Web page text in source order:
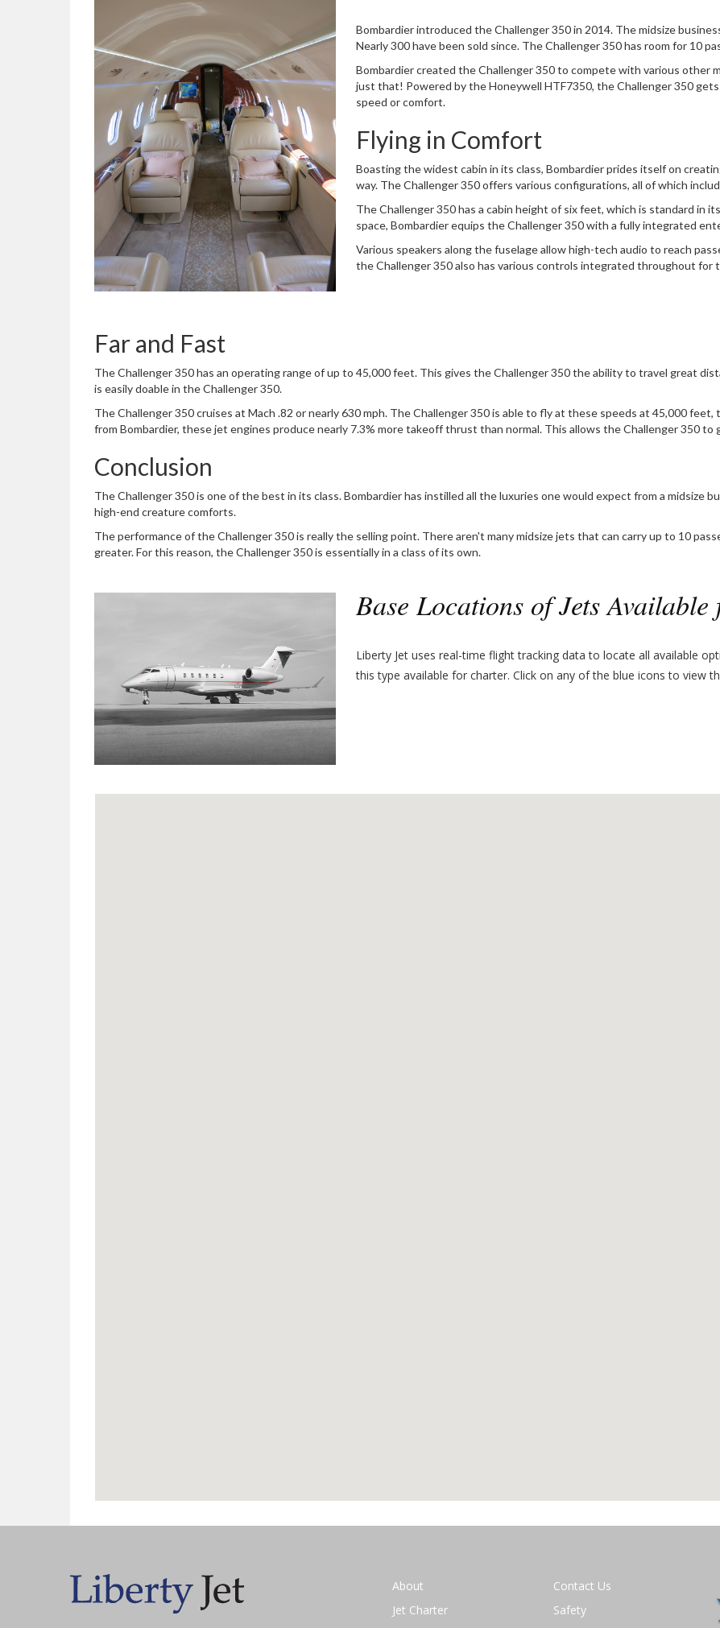
Bombardier introduced the Challenger 350 in 2014. The midsize
Nearly 300 have been sold since. The Challenger 350 has room for 10
Bombardier created the Challenger 350 to compete with various other
just that! Powered by the Honeywell HTF7350, the Challenger 350
speed or comfort.
Flying in Comfort
Boasting the widest cabin in its class, Bombardier prides itself on
way. The Challenger 350 offers various configurations, all of which
The Challenger 350 has a cabin height of six feet, which is standard in
space, Bombardier equips the Challenger 350 with a fully integrated
Various speakers along the fuselage allow high-tech audio to reach
the Challenger 350 also has various controls integrated throughout for
Far and Fast
The Challenger 350 has an operating range of up to 45,000 feet. This gives the Challenger 350 the ability to travel great
is easily doable in the Challenger 350.
The Challenger 350 cruises at Mach .82 or nearly 630 mph. The Challenger 350 is able to fly at these speeds at 45,000
from Bombardier, these jet engines produce nearly 7.3% more takeoff thrust than normal. This allows the Challenger 350
Conclusion
The Challenger 350 is one of the best in its class. Bombardier has instilled all the luxuries one would expect from a midsize
high-end creature comforts.
The performance of the Challenger 350 is really the selling point. There aren't many midsize jets that can carry up to 10
greater. For this reason, the Challenger 350 is essentially in a class of its own.
Base Locations of Jets
Liberty Jet uses real-time flight tracking data to locate all available
this type available for charter. Click on any of the blue icons to view
About
Jet Charter
Contact Us
Safety